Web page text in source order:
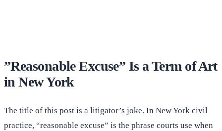
”Reasonable Excuse” Is a Term of Art
in New York
The title of this post is a litigator’s joke. In New York civil
practice, “reasonable excuse” is the phrase courts use when